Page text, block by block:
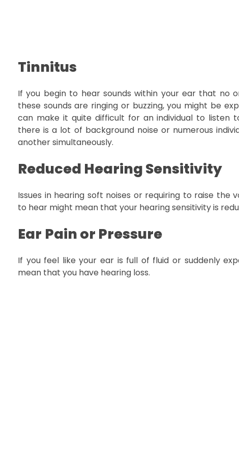
Tinnitus
If you begin to hear sounds within your ear that no
these sounds are ringing or buzzing, you might be
can make it quite difficult for an individual to listen
there is a lot of background noise or numerous
another simultaneously.
Reduced Hearing Sensitivity
Issues in hearing soft noises or requiring to raise the
to hear might mean that your hearing sensitivity is
Ear Pain or Pressure
If you feel like your ear is full of fluid or suddenly
mean that you have hearing loss.